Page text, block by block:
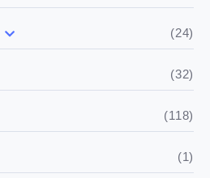
(24)
(32)
(118)
(1)